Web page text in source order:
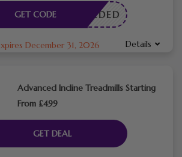
E NEEDED
GET CODE
December 31, 2026 Details
Advanced Incline Treadmills Starting
From £499
GET DEAL